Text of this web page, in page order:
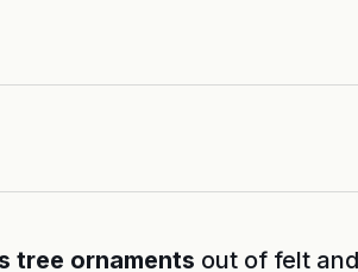
tree ornaments out of felt